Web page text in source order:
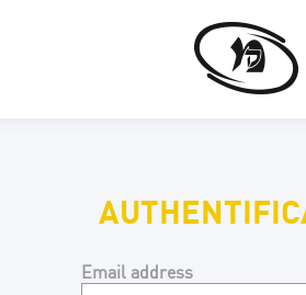
Email address